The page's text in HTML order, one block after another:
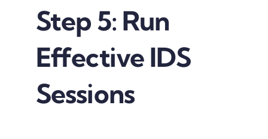
Step 5: Run
Effective IDS
Sessions